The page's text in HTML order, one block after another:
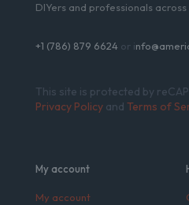
DIYers and professionals across
+1 (786) 879 6624 or i
This site is protected by
Privacy Policy and Terms of
My account
My account